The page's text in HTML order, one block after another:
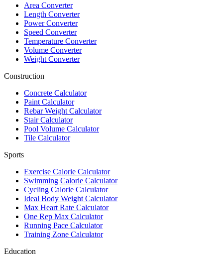
Area Converter
Length Converter
Power Converter
Speed Converter
Temperature Converter
Volume Converter
Weight Converter
Construction
Concrete Calculator
Paint Calculator
Rebar Weight Calculator
Stair Calculator
Pool Volume Calculator
Tile Calculator
Sports
Exercise Calorie Calculator
Swimming Calorie Calculator
Cycling Calorie Calculator
Ideal Body Weight Calculator
Max Heart Rate Calculator
One Rep Max Calculator
Running Pace Calculator
Training Zone Calculator
Education